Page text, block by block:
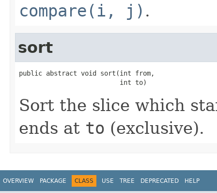
compare(i, j) .
sort
public abstract void sort(int from,
                          int to)
Sort the slice which
ends at to (exclusive).
OVERVIEW PACKAGE CLASS USE TREE DEPRECATED HELP